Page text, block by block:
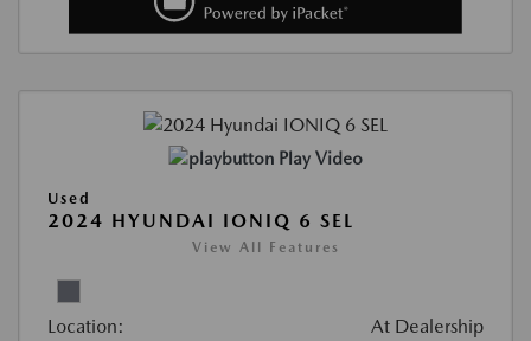
Play Video
Used
2024 HYUNDAI IONIQ 6 SEL
View All Features
Location: At Dealership